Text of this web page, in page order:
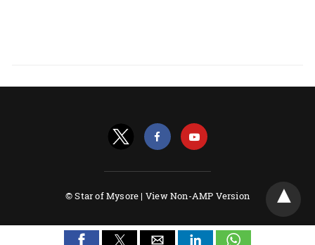
© Star of Mysore | View Non-AMP Version